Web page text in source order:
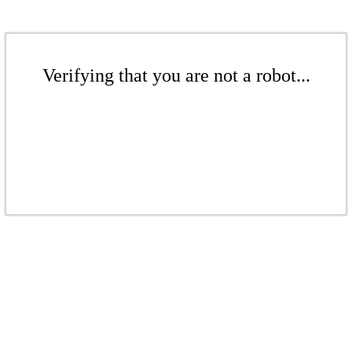
Verifying that you are not a robot...